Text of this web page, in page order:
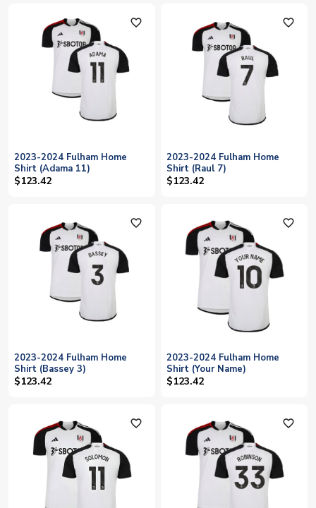
favorite_outline
2023-2024 Fulham Home
Shirt (Adama 11)
$123.42
favorite_outline
2023-2024 Fulham Home
Shirt (Raul 7)
$123.42
favorite_outline
2023-2024 Fulham Home
Shirt (Bassey 3)
$123.42
favorite_outline
2023-2024 Fulham Home
Shirt (Your Name)
$123.42
favorite_outline favorite_outline